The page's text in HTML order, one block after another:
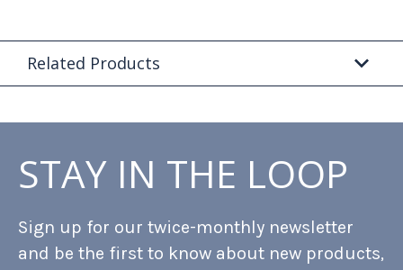
Related Products
STAY IN THE LOOP
Sign up for our twice-monthly newsletter
and be the first to know about new products,